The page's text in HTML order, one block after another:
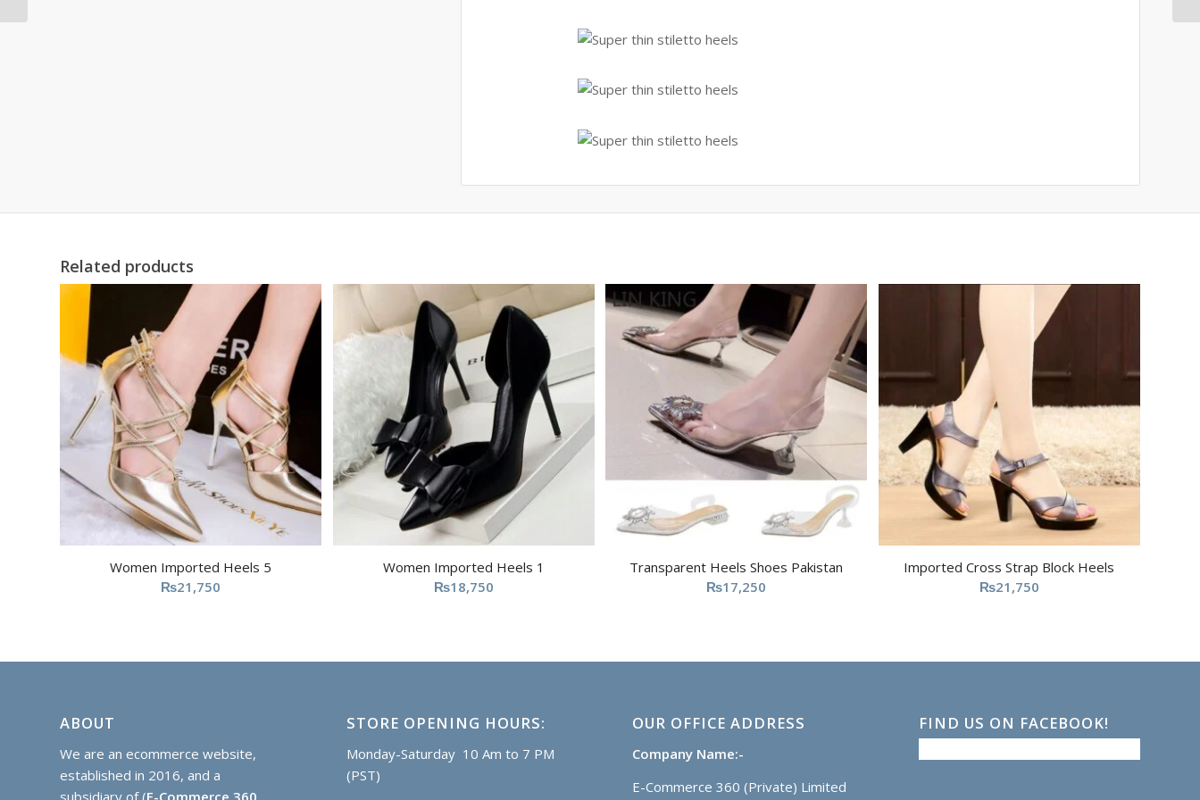
Related products
Women Imported Heels 5
₨21,750
Women Imported Heels 1
₨18,750
Transparent Heels Shoes Pakistan
₨17,250
Imported Cross Strap Block Heels
₨21,750
ABOUT
We are an ecommerce website,
established in 2016, and a
STORE OPENING HOURS:
Monday-Saturday 10 Am to 7 PM
(PST)
OUR OFFICE ADDRESS
Company Name:-
E-Commerce 360 (Private) Limited
FIND US ON FACEBOOK!